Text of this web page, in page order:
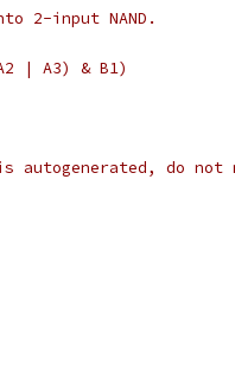
2-input NAND.
| A3) & B1)
autogenerated, do